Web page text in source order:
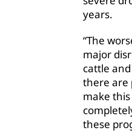
years.
“The
major
cattle
there are
make
these